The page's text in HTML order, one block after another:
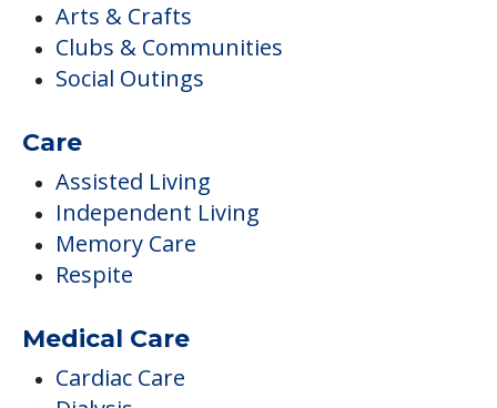
Arts & Crafts
Clubs & Communities
Social Outings
Care
Assisted Living
Independent Living
Memory Care
Respite
Medical Care
Cardiac Care